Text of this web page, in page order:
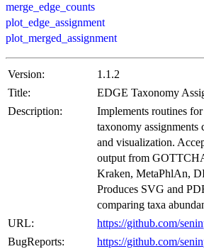
merge_edge_counts
plot_edge_assignment
plot_merged_assignment
Version:
1.1.2
Title:
EDGE Taxonomy
Description:
Implements routines
taxonomy assignments
and visualization.
output from
Kraken, MetaPhlAn,
Produces SVG and
comparing taxa
URL:
https://github.com/
BugReports:
https://github.com/